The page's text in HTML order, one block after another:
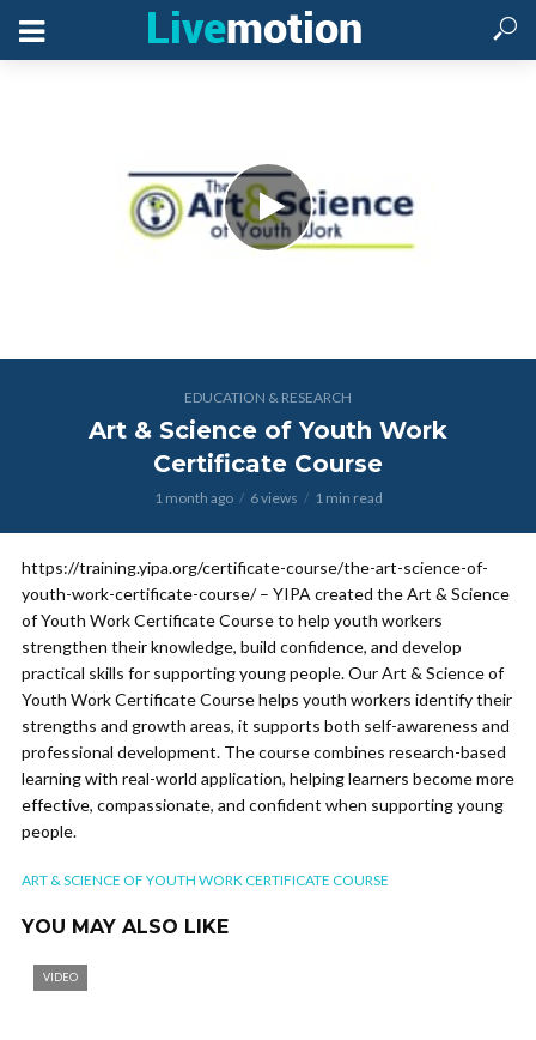
EDUCATION & RESEARCH
Art & Science of Youth Work
Certificate Course
1 month ago 6 views 1 min read
https://training.yipa.org/certificate-course/the-art-science-of-
youth-work-certificate-course/ – YIPA created the Art & Science
of Youth Work Certificate Course to help youth workers
strengthen their knowledge, build confidence, and develop
practical skills for supporting young people. Our Art & Science of
Youth Work Certificate Course helps youth workers identify their
strengths and growth areas, it supports both self-awareness and
professional development. The course combines research-based
learning with real-world application, helping learners become more
effective, compassionate, and confident when supporting young
people.
ART & SCIENCE OF YOUTH WORK CERTIFICATE COURSE
YOU MAY ALSO LIKE
VIDEO